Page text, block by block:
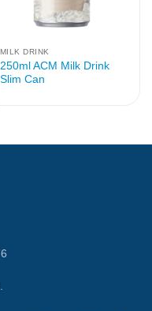
MILK DRINK
250ml ACM Milk Drink
Slim Can